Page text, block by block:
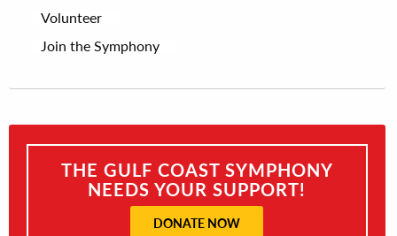
Volunteer
Join the Symphony
THE GULF COAST SYMPHONY
NEEDS YOUR SUPPORT!
DONATE NOW